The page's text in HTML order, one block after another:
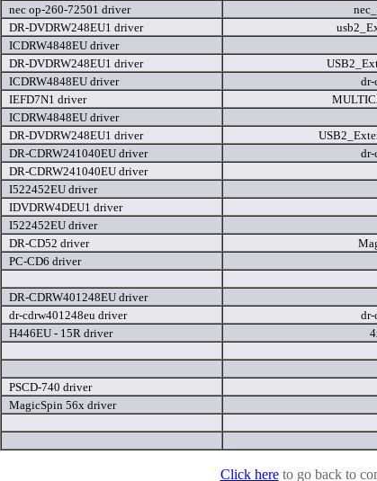
nec op-260-72501 driver
DR-DVDRW248EU1 driver
ICDRW4848EU driver
DR-DVDRW248EU1 driver
ICDRW4848EU driver
dr-
IEFD7N1 driver
ICDRW4848EU driver
DR-DVDRW248EU1 driver
DR-CDRW241040EU driver
dr-
DR-CDRW241040EU driver
I522452EU driver
IDVDRW4DEU1 driver
I522452EU driver
DR-CD52 driver
PC-CD6 driver
DR-CDRW401248EU driver
dr-cdrw401248eu driver
dr-
H446EU - 15R driver
PSCD-740 driver
MagicSpin 56x driver
Click hereto go back to